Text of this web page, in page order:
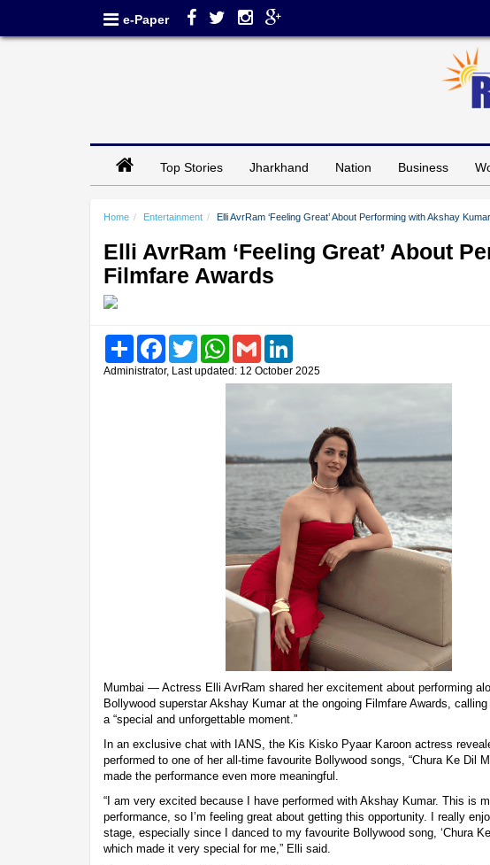
e-Paper
Top Stories Jharkhand Nation Business
Home Entertainment Elli AvrRam ‘Feeling Great’ About Performing with Akshay
Elli AvrRam ‘Feeling Great’ About
Filmfare Awards
Share FacebookTwitter WhatsAppGmail
Administrator, Last updated: 12 October 2025
Mumbai — Actress Elli AvrRam shared her excitement about performing
Bollywood superstar Akshay Kumar at the ongoing Filmfare Awards,
a “special and unforgettable moment.”
In an exclusive chat with IANS, the Kis Kisko Pyaar Karoon actress
performed to one of her all-time favourite Bollywood songs, “Chura Ke Dil
made the performance even more meaningful.
“I am very excited because I have performed with Akshay Kumar. This is
performance, so I’m feeling great about getting this opportunity. I really
stage, especially since I danced to my favourite Bollywood song, ‘Chura
which made it very special for me,” Elli said.